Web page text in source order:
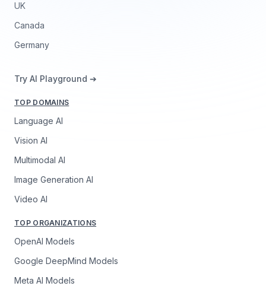
UK
Canada
Germany
Try AI Playground ➔
TOP DOMAINS
Language AI
Vision AI
Multimodal AI
Image Generation AI
Video AI
TOP ORGANIZATIONS
OpenAI Models
Google DeepMind Models
Meta AI Models